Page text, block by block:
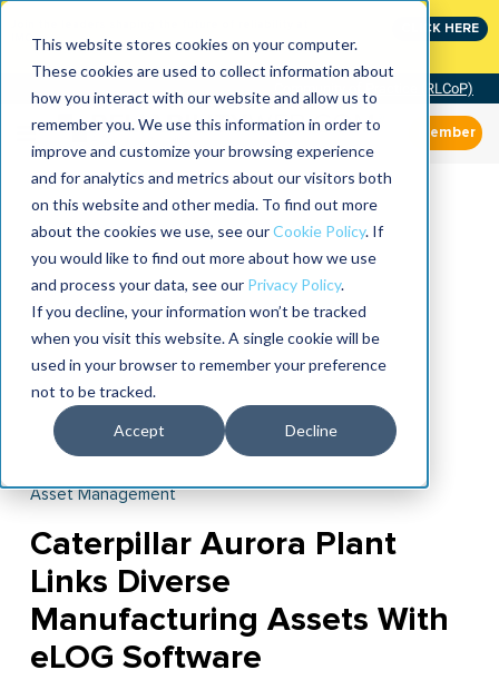
This website stores cookies on your computer.
These cookies are used to collect information about
how you interact with our website and allow us to
remember you. We use this information in order to
improve and customize your browsing experience
and for analytics and metrics about our visitors both
on this website and other media. To find out more
about the cookies we use, see ourCookie Policy. If
you would like to find out more about how we use
and process your data, see our Privacy Policy.
If you decline, your information won’t be tracked
when you visit this website. A single cookie will be
used in your browser to remember your preference
not to be tracked.
Accept Decline
CLICK HERE
Community of Practice (RLCoP)
Member
Asset Management
Caterpillar Aurora Plant
Links Diverse
Manufacturing Assets With
eLOG Software